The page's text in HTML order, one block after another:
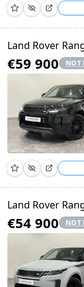
Land Rover
€59 900 NOT
Land Rover
€54 900 NOT